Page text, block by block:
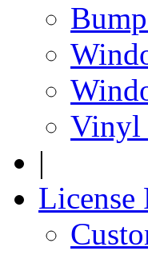
Vinyl
|
License